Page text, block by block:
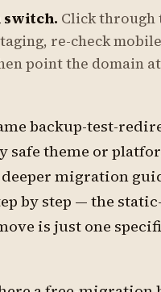
switch. Click through
re-check
point the domain
backup-test-
safe theme or
migration
by step — the
is just one